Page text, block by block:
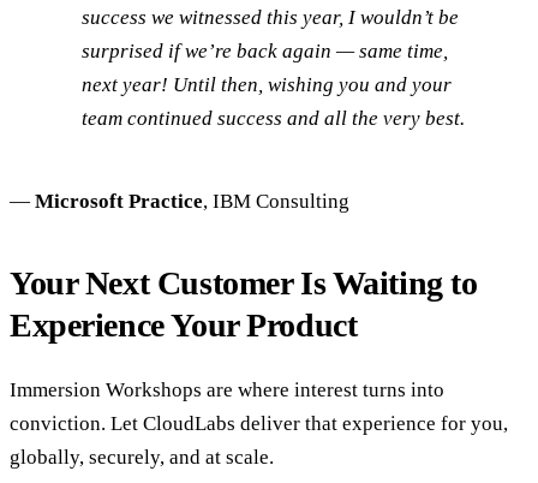
success we witnessed this year, I wouldn’t be
surprised if we’re back again — same time,
next year! Until then, wishing you and your
team continued success and all the very best.
— Microsoft Practice, IBM Consulting
Your Next Customer Is Waiting to
Experience Your Product
Immersion Workshops are where interest turns into
conviction. Let CloudLabs deliver that experience for you,
globally, securely, and at scale.